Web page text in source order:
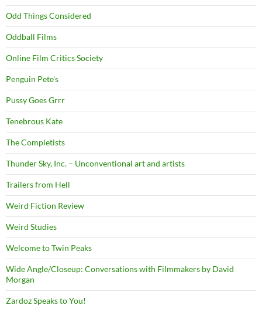
Odd Things Considered
Oddball Films
Online Film Critics Society
Penguin Pete's
Pussy Goes Grrr
Tenebrous Kate
The Completists
Thunder Sky, Inc. – Unconventional art and artists
Trailers from Hell
Weird Fiction Review
Weird Studies
Welcome to Twin Peaks
Wide Angle/Closeup: Conversations with Filmmakers by David
Morgan
Zardoz Speaks to You!